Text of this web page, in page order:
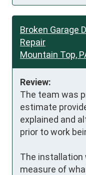
Broken Garage
Repair
Mountain Top,
Review:
The team was
estimate
explained and
prior to work
The installation
measure of